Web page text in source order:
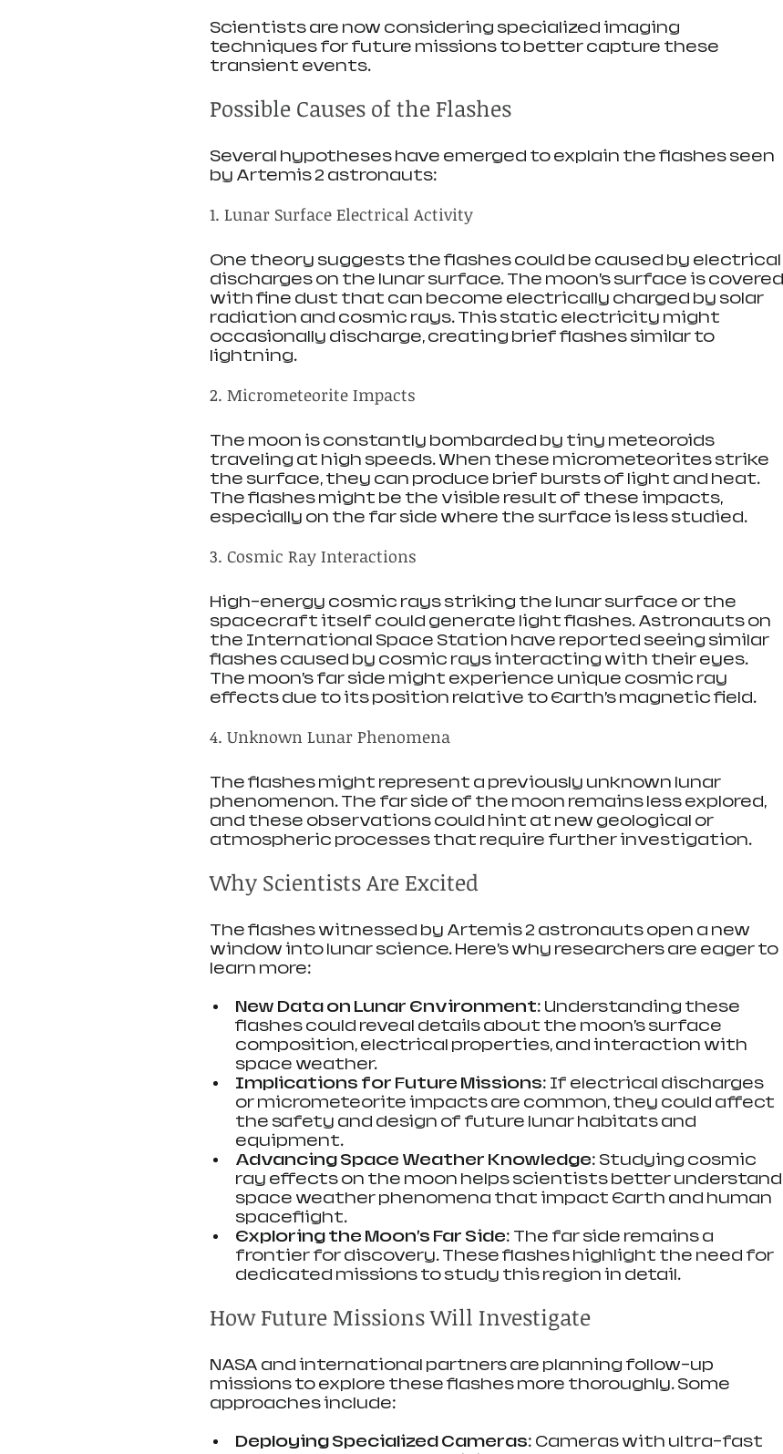
Scientists are now considering specialized imaging
techniques for future missions to better capture these
transient events.
Possible Causes of the Flashes
Several hypotheses have emerged to explain the flashes seen
by Artemis 2 astronauts:
1. Lunar Surface Electrical Activity
One theory suggests the flashes could be caused by electrical
discharges on the lunar surface. The moon’s surface is covered
with fine dust that can become electrically charged by solar
radiation and cosmic rays. This static electricity might
occasionally discharge, creating brief flashes similar to
lightning.
2. Micrometeorite Impacts
The moon is constantly bombarded by tiny meteoroids
traveling at high speeds. When these micrometeorites strike
the surface, they can produce brief bursts of light and heat.
The flashes might be the visible result of these impacts,
especially on the far side where the surface is less studied.
3. Cosmic Ray Interactions
High-energy cosmic rays striking the lunar surface or the
spacecraft itself could generate light flashes. Astronauts on
the International Space Station have reported seeing similar
flashes caused by cosmic rays interacting with their eyes.
The moon’s far side might experience unique cosmic ray
effects due to its position relative to Earth’s magnetic field.
4. Unknown Lunar Phenomena
The flashes might represent a previously unknown lunar
phenomenon. The far side of the moon remains less explored,
and these observations could hint at new geological or
atmospheric processes that require further investigation.
Why Scientists Are Excited
The flashes witnessed by Artemis 2 astronauts open a new
window into lunar science. Here’s why researchers are eager to
learn more:
New Data on Lunar Environment: Understanding these
flashes could reveal details about the moon’s surface
composition, electrical properties, and interaction with
space weather.
Implications for Future Missions: If electrical discharges
or micrometeorite impacts are common, they could affect
the safety and design of future lunar habitats and
equipment.
Advancing Space Weather Knowledge: Studying cosmic
ray effects on the moon helps scientists better understand
space weather phenomena that impact Earth and human
spaceflight.
Exploring the Moon’s Far Side: The far side remains a
frontier for discovery. These flashes highlight the need for
dedicated missions to study this region in detail.
How Future Missions Will Investigate
NASA and international partners are planning follow-up
missions to explore these flashes more thoroughly. Some
approaches include:
Deploying Specialized Cameras: Cameras with ultra-fast